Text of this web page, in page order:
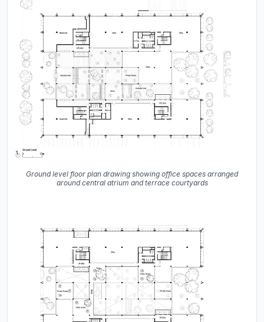
Ground level floor plan drawing showing office spaces arranged
around central atrium and terrace courtyards